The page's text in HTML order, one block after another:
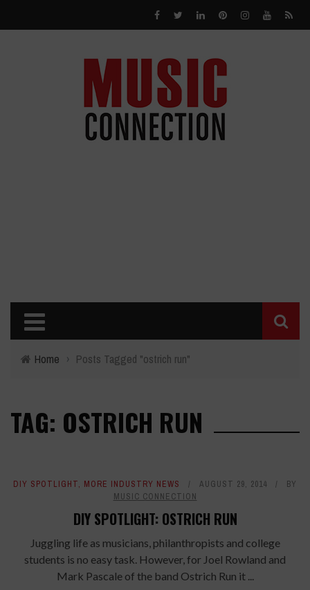
Home › Posts Tagged "ostrich run"
TAG: OSTRICH RUN
DIY SPOTLIGHT, MORE INDUSTRY NEWS AUGUST 29, 2014
BY
MUSIC CONNECTION
DIY SPOTLIGHT: OSTRICH RUN
Juggling life as musicians, philanthropists and college
students is no easy task. However, for Joel Rowland and
Mark Pascale of the band Ostrich Run it ...